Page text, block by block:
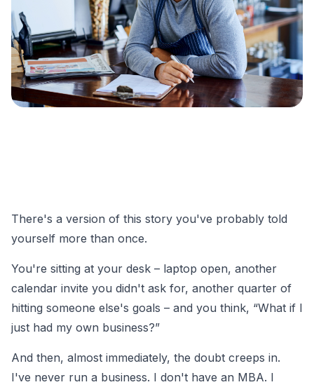
There's a version of this story you've probably told
yourself more than once.
You're sitting at your desk – laptop open, another
calendar invite you didn't ask for, another quarter of
hitting someone else's goals – and you think, “What if I
just had my own business?”
And then, almost immediately, the doubt creeps in.
I've never run a business. I don't have an MBA. I